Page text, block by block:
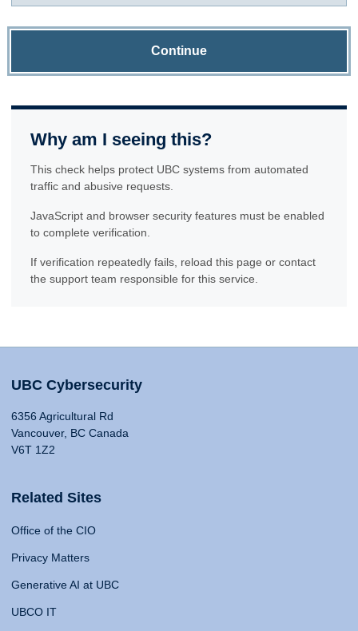
Continue
Why am I seeing this?
This check helps protect UBC systems from automated
traffic and abusive requests.
JavaScript and browser security features must be enabled
to complete verification.
If verification repeatedly fails, reload this page or contact
the support team responsible for this service.
UBC Cybersecurity
6356 Agricultural Rd
Vancouver, BC Canada
V6T 1Z2
Related Sites
Office of the CIO
Privacy Matters
Generative AI at UBC
UBCO IT